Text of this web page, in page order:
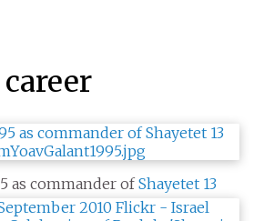
as commander ofShayetet 13